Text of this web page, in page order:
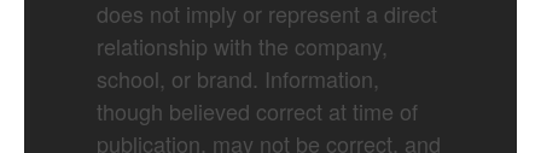
does not imply or represent a direct
relationship with the company,
school, or brand. Information,
though believed correct at time of
publication, may not be correct, and